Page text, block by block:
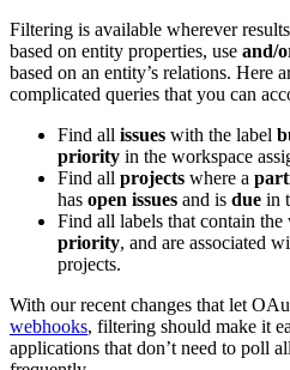
Filtering is available wherever
based on entity properties, use and/
based on an entity’s relations. Here
complicated queries that you can
Find all issues with the label
priority in the workspace
Find all projects where a
has open issues and is due in
Find all labels that contain the
priority, and are associated
projects.
With our recent changes that let
webhooks, filtering should make it
applications that don’t need to poll